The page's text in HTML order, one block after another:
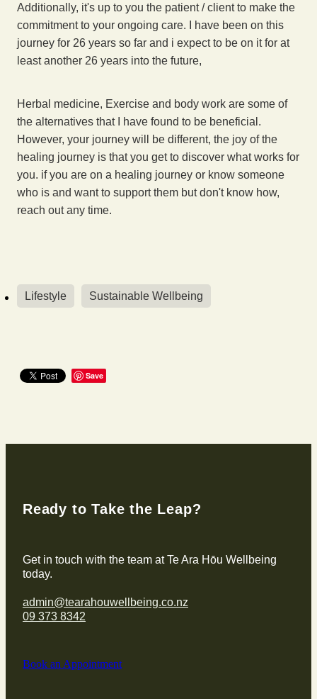
Additionally, it's up to you the patient / client to make the
commitment to your ongoing care. I have been on this
journey for 26 years so far and i expect to be on it for at
least another 26 years into the future,
Herbal medicine, Exercise and body work are some of
the alternatives that I have found to be beneficial.
However, your journey will be different, the joy of the
healing journey is that you get to discover what works for
you. if you are on a healing journey or know someone
who is and want to support them but don't know how,
reach out any time.
Lifestyle Sustainable Wellbeing
Save
Ready to Take the Leap?
Get in touch with the team at Te Ara Hōu Wellbeing
today.
admin@tearahouwellbeing.co.nz
09 373 8342
Book an Appointment